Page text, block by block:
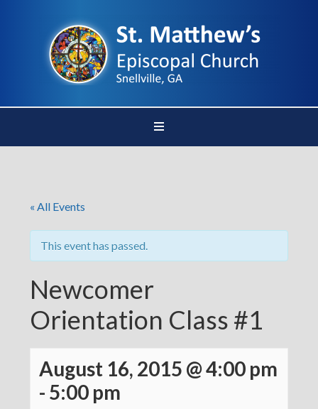
« All Events
This event has passed.
Newcomer
Orientation Class #1
August 16, 2015 @ 4:00 pm
- 5:00 pm